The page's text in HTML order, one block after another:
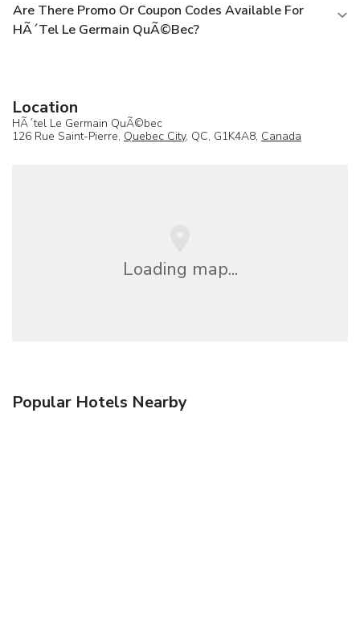
Are There Promo Or Coupon Codes Available For
HÃ´tel Le Germain QuÃ©bec?
Location
HÃ´tel Le Germain QuÃ©bec
126 Rue Saint-Pierre, Quebec City, QC, G1K4A8, Canada
Loading map...
Popular Hotels Nearby